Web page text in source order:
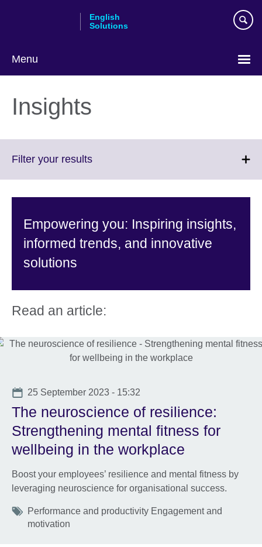
English
Solutions
Menu
language
Insights
Filter your resultsClick
More
available.
Empowering you: Inspiring insights,
informed trends, and innovative
solutions
Read an article:
Date
25 September 2023 - 15:32
The neuroscience of resilience:
Strengthening mental fitness for
wellbeing in the workplace
Boost your employees’ resilience and mental fitness by
leveraging neuroscience for organisational success.
Tags
Performance and productivity Engagement and
motivation